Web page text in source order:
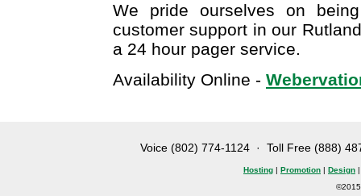
We pride ourselves on
customer support in our
a 24 hour pager service.
Availability Online -
Voice (802) 774-1124 · Toll Free (888)
Hosting | Promotion | Design